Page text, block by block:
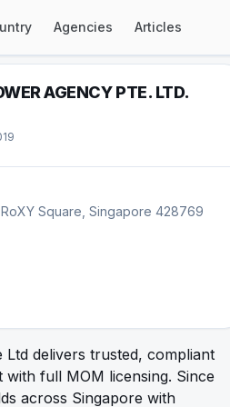
Agencies Articles
AGENCY PTE. LTD.
Square, Singapore 428769
delivers trusted, compliant
full MOM licensing. Since
across Singapore with